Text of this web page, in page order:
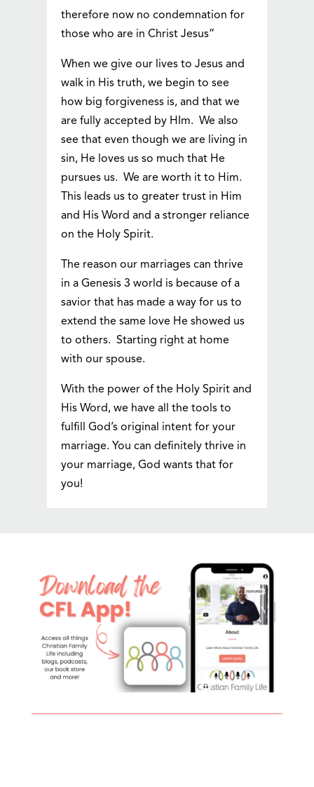
therefore now no condemnation for
those who are in Christ Jesus”
When we give our lives to Jesus and
walk in His truth, we begin to see
how big forgiveness is, and that we
are fully accepted by HIm. We also
see that even though we are living in
sin, He loves us so much that He
pursues us. We are worth it to Him.
This leads us to greater trust in Him
and His Word and a stronger reliance
on the Holy Spirit.
The reason our marriages can thrive
in a Genesis 3 world is because of a
savior that has made a way for us to
extend the same love He showed us
to others. Starting right at home
with our spouse.
With the power of the Holy Spirit and
His Word, we have all the tools to
fulfill God’s original intent for your
marriage. You can definitely thrive in
your marriage, God wants that for
you!